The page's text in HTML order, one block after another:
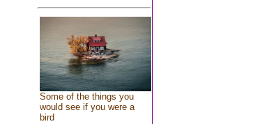
Some of the things you
would see if you were a
bird